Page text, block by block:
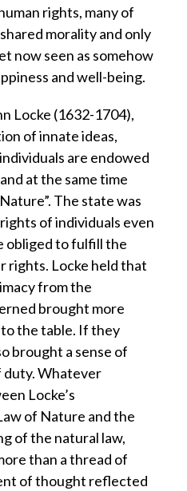
rights, many of
morality and only
now seen as somehow
and well-being.
Locke (1632-1704),
of innate ideas,
are endowed
at the same time
The state was
of individuals even
obliged to fulfill the
rights. Locke held that
from the
brought more
the table. If they
brought a sense of
duty. Whatever
Locke’s
of Nature and the
of the natural law,
than a thread of
of thought reflected